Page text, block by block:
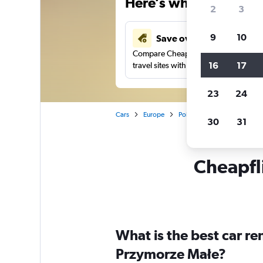
Save over 41%
Compare Cheapflights against other
travel sites with one search.
Cars Europe Poland
What is the best car
Przymorze Małe?
2 3
9 10
16 17
23 24
30 31